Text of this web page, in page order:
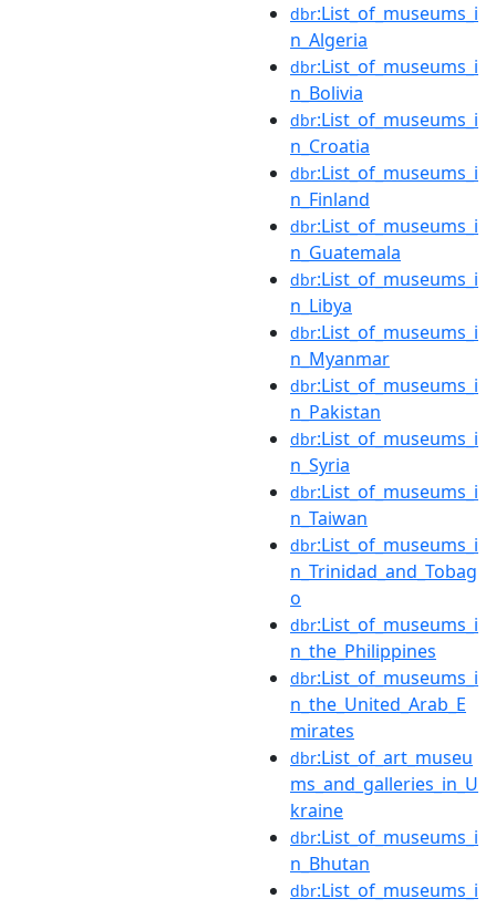
dbr:List_of_museums_i
n_Algeria
dbr:List_of_museums_i
n_Bolivia
dbr:List_of_museums_i
n_Croatia
dbr:List_of_museums_i
n_Finland
dbr:List_of_museums_i
n_Guatemala
dbr:List_of_museums_i
n_Libya
dbr:List_of_museums_i
n_Myanmar
dbr:List_of_museums_i
n_Pakistan
dbr:List_of_museums_i
n_Syria
dbr:List_of_museums_i
n_Taiwan
dbr:List_of_museums_i
n_Trinidad_and_Tobag
o
dbr:List_of_museums_i
n_the_Philippines
dbr:List_of_museums_i
n_the_United_Arab_E
mirates
dbr:List_of_art_museu
ms_and_galleries_in_U
kraine
dbr:List_of_museums_i
n_Bhutan
dbr:List_of_museums_i